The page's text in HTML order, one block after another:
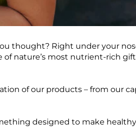
thought? Right under your
nature’s most nutrient-rich
of our products – from our
designed to make